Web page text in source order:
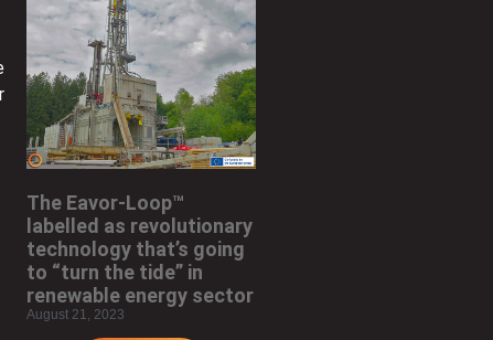
The Eavor-Loop™
labelled as revolutionary
technology that’s going
to “turn the tide” in
renewable energy sector
August 21, 2023